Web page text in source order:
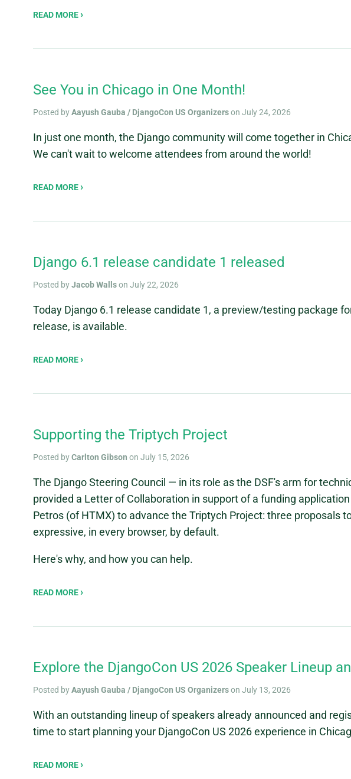
READ MORE
See You in Chicago in One Month!
Posted byAayush Gauba / DjangoCon US Organizerson July 24, 2026
In just one month, the Django community will come together in
We can't wait to welcome attendees from around the world!
READ MORE
Django 6.1 release candidate 1 released
Posted byJacob Wallson July 22, 2026
Today Django 6.1 release candidate 1, a preview/testing package
release, is available.
READ MORE
Supporting the Triptych Project
Posted byCarlton Gibson on July 15, 2026
The Django Steering Council — in its role as the DSF's arm for
provided a Letter of Collaboration in support of a funding
Petros (of HTMX) to advance the Triptych Project: three proposals
expressive, in every browser, by default.
Here's why, and how you can help.
READ MORE
Explore the DjangoCon US 2026 Speaker Lineup
Posted byAayush Gauba / DjangoCon US Organizerson July 13, 2026
With an outstanding lineup of speakers already announced and
time to start planning your DjangoCon US 2026 experience in
READ MORE